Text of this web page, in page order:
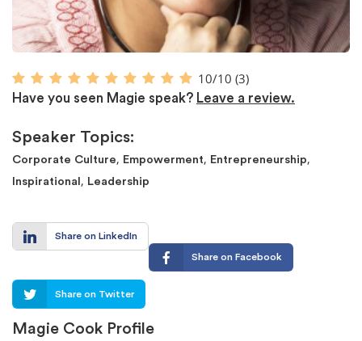
10/10 (3)
Have you seen Magie speak? Leave a review.
Speaker Topics:
Corporate Culture, Empowerment, Entrepreneurship,
Inspirational , Leadership
Share on LinkedIn
Share on Facebook
Share on Twitter
Magie Cook Profile